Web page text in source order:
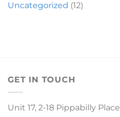
Uncategorized (12)
GET IN TOUCH
Unit 17, 2-18 Pippabilly Place